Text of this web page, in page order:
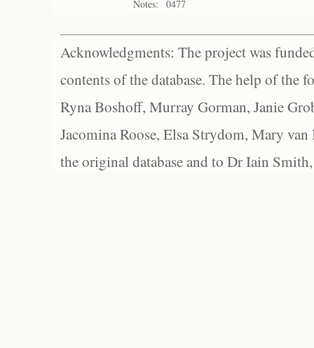
Notes:
0477
Acknowledgments: The project was
contents of the database. The help of the
Ryna Boshoff, Murray Gorman, Janie
Jacomina Roose, Elsa Strydom, Mary
the original database and to Dr Iain